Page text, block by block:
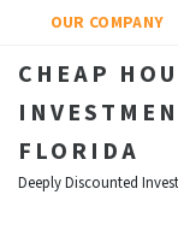
OUR COMPANY
CHEAP
FLORIDA
Deeply Discounted